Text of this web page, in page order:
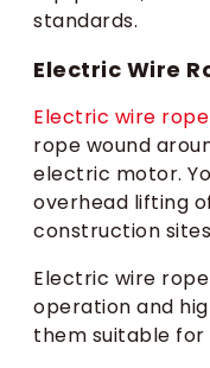
standards.
Electric Wire
Electric wire
rope wound
electric motor.
overhead lifting
construction
Electric wire
operation and
them suitable